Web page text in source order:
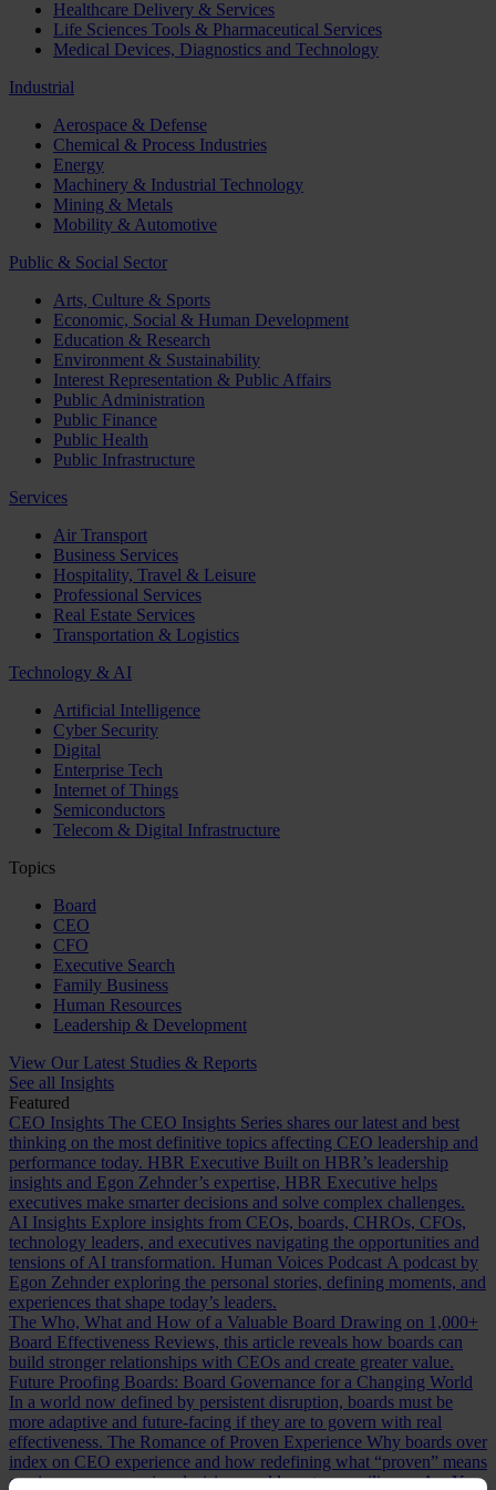
Healthcare Delivery & Services
Life Sciences Tools & Pharmaceutical Services
Medical Devices, Diagnostics and Technology
Industrial
Aerospace & Defense
Chemical & Process Industries
Energy
Machinery & Industrial Technology
Mining & Metals
Mobility & Automotive
Public & Social Sector
Arts, Culture & Sports
Economic, Social & Human Development
Education & Research
Environment & Sustainability
Interest Representation & Public Affairs
Public Administration
Public Finance
Public Health
Public Infrastructure
Services
Air Transport
Business Services
Hospitality, Travel & Leisure
Professional Services
Real Estate Services
Transportation & Logistics
Technology & AI
Artificial Intelligence
Cyber Security
Digital
Enterprise Tech
Internet of Things
Semiconductors
Telecom & Digital Infrastructure
Topics
Board
CEO
CFO
Executive Search
Family Business
Human Resources
Leadership & Development
View Our Latest Studies & Reports
See all Insights
Featured
CEO Insights The CEO Insights Series shares our latest and best
thinking on the most definitive topics affecting CEO leadership and
performance today. HBR Executive Built on HBR’s leadership
insights and Egon Zehnder’s expertise, HBR Executive helps
executives make smarter decisions and solve complex challenges.
AI Insights Explore insights from CEOs, boards, CHROs, CFOs,
technology leaders, and executives navigating the opportunities and
tensions of AI transformation. Human Voices Podcast A podcast by
Egon Zehnder exploring the personal stories, defining moments, and
experiences that shape today’s leaders.
The Who, What and How of a Valuable Board Drawing on 1,000+
Board Effectiveness Reviews, this article reveals how boards can
build stronger relationships with CEOs and create greater value.
Future Proofing Boards: Board Governance for a Changing World
In a world now defined by persistent disruption, boards must be
more adaptive and future-facing if they are to govern with real
effectiveness. The Romance of Proven Experience Why boards over
index on CEO experience and how redefining what “proven” means
can improve succession decisions and long term resilience.Are You